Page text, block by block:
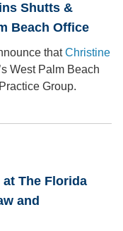
Shutts &
Beach Office
thatChristine
West Palm Beach
Group.
The Florida
and